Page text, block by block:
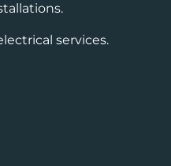
services.